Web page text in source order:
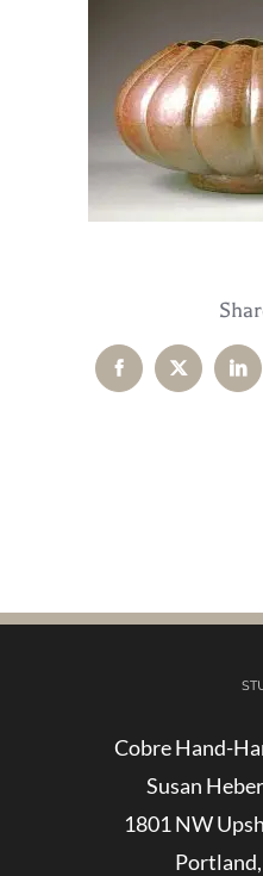
Facebook
X
Cobre Hand-
Susan
1801 NW